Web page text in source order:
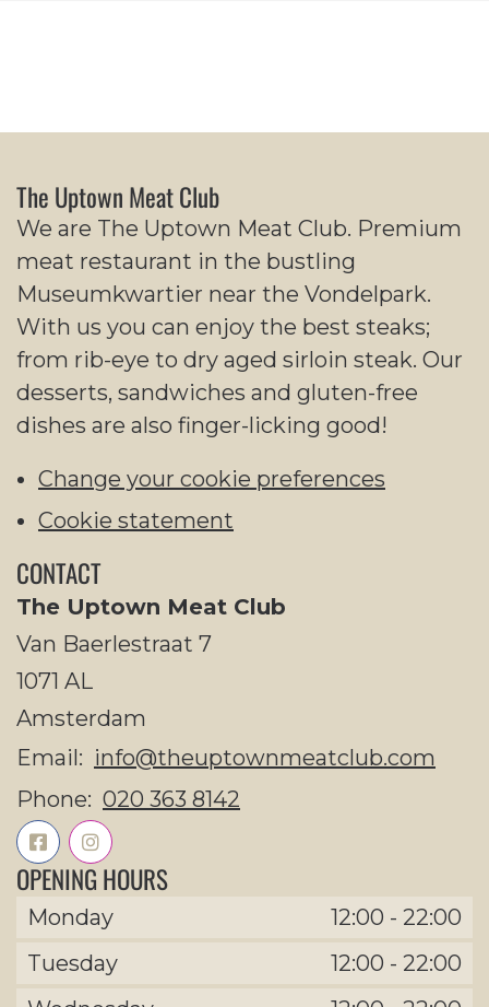
The Uptown Meat Club
We are The Uptown Meat Club. Premium
meat restaurant in the bustling
Museumkwartier near the Vondelpark.
With us you can enjoy the best steaks;
from rib-eye to dry aged sirloin steak. Our
desserts, sandwiches and gluten-free
dishes are also finger-licking good!
Change your cookie preferences
Cookie statement
CONTACT
The Uptown Meat Club
Van Baerlestraat 7
1071 AL
Amsterdam
Email: info@theuptownmeatclub.com
Phone: 020 363 8142
OPENING HOURS
Monday 12:00 - 22:00
Tuesday
12:00 - 22:00